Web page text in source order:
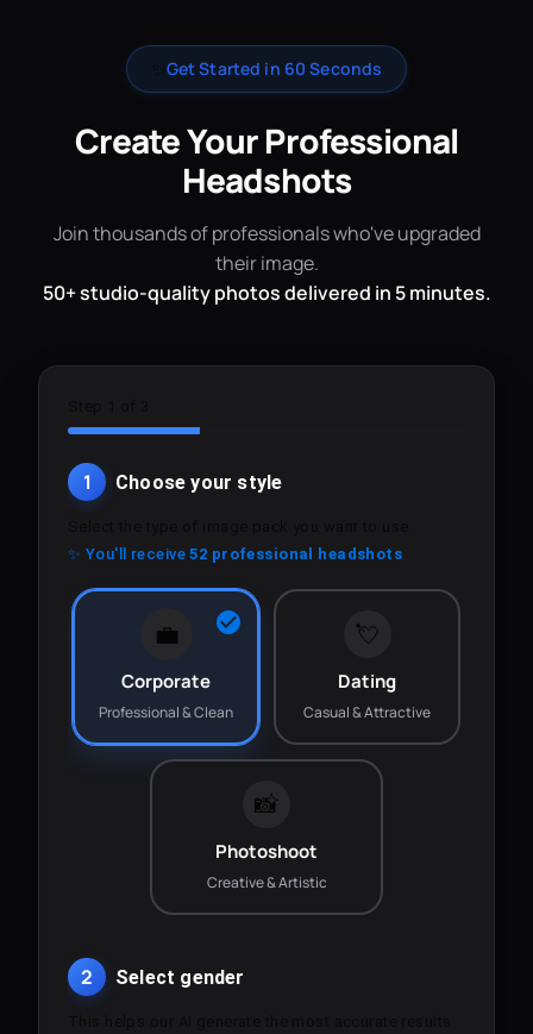
Get Started in 60 Seconds
Create Your Professional
Headshots
Join thousands of professionals who've upgraded
their image.
50+ studio-quality photos delivered in 5 minutes.
1 Choose your style
✨ You'll receive52 professional headshots
💼
Corporate
Professional & Clean
💘
Dating
Casual & Attractive
📸
Photoshoot
Creative & Artistic
2 Select gender